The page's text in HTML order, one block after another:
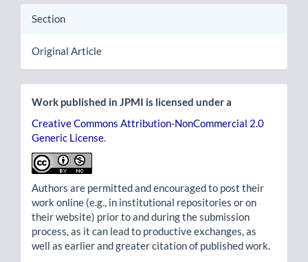
Section
Original Article
Work published in JPMI is licensed under a
Creative Commons Attribution-NonCommercial 2.0
Generic License.
Authors are permitted and encouraged to post their
work online (e.g., in institutional repositories or on
their website) prior to and during the submission
process, as it can lead to productive exchanges, as
well as earlier and greater citation of published work.